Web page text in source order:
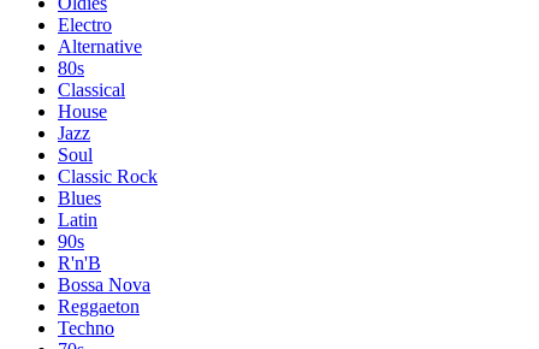
Electro
Alternative
80s
Classical
House
Jazz
Soul
Classic Rock
Blues
Latin
90s
R'n'B
Bossa Nova
Reggaeton
Techno